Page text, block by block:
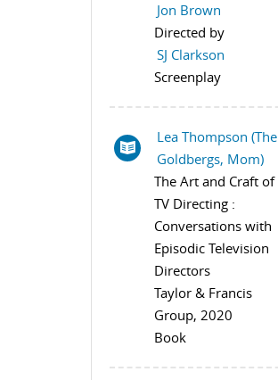
Jon Brown
Directed by
SJ Clarkson
Screenplay
Lea Thompson (The
Goldbergs, Mom)
The Art and Craft of
TV Directing :
Conversations with
Episodic Television
Directors
Taylor & Francis
Group, 2020
Book